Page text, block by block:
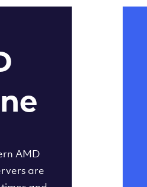
AMD
are